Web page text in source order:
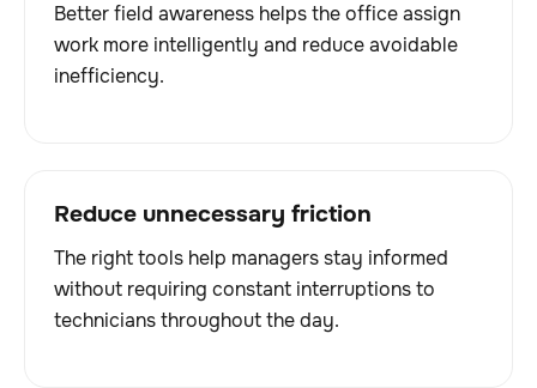
Better field awareness helps the office assign
work more intelligently and reduce avoidable
inefficiency.
Reduce unnecessary friction
The right tools help managers stay informed
without requiring constant interruptions to
technicians throughout the day.